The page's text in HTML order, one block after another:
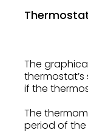
The
thermostat’s
if the
The
period of